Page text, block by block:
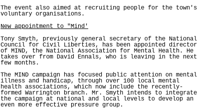
The event also aimed at recruiting people for the town's
voluntary organisations.
New appointment to "Mind'
Tony Smyth, previously general secretary of the National
Council for Civil Liberties, has been appointed director
of MIND, the National Association for Mental Health. He
takes over from David Ennals, who is leaving in the next
few months.
The MIND campaign has focused public attention on mental
illness and handicap, through over 100 local mental
health associations, which now include the recently-
formed Warrington branch. Mr. Smyth intends to integrate
the campaign at national and local levels to develop an
even more effective pressure group.